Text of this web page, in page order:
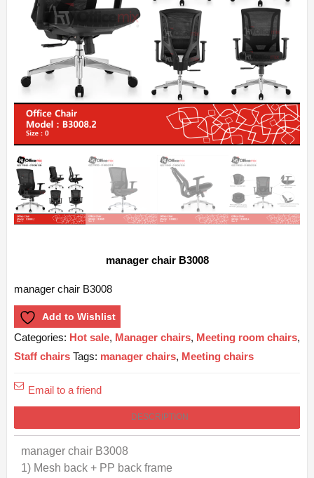
manager chair B3008
manager chair B3008
Add to Wishlist
Categories: Hot sale, Manager chairs, Meeting room chairs,
Staff chairs Tags: manager chairs, Meeting chairs
Email to a friend
DESCRIPTION
manager chair B3008
1) Mesh back + PP back frame